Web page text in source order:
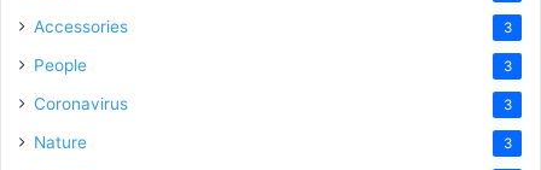
Accessories 3
People 3
Coronavirus 3
Nature 3